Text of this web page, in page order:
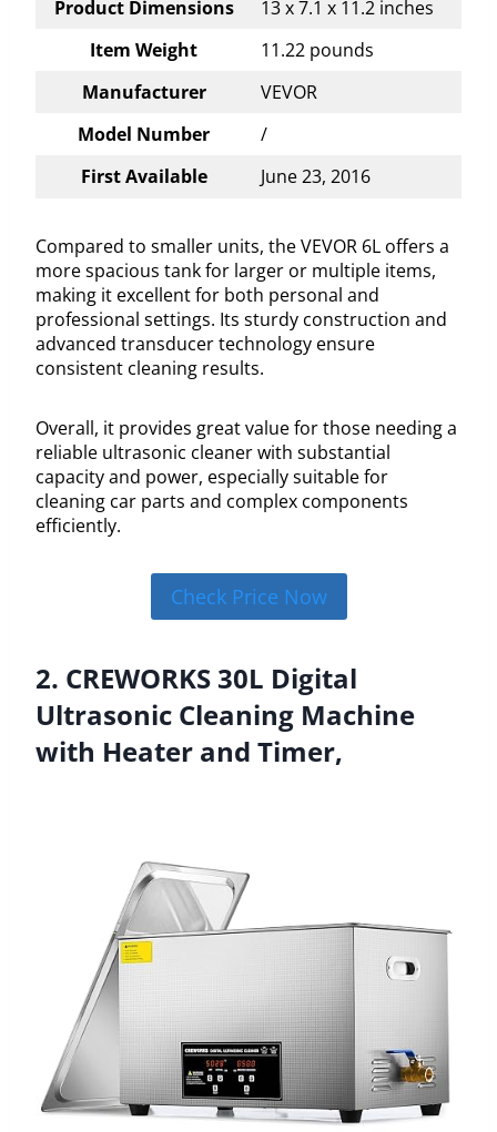
Product Dimensions
13 x 7.1 x 11.2 inches
Item Weight
11.22 pounds
Manufacturer
VEVOR
Model Number
/
First Available
June 23, 2016
Compared to smaller units, the VEVOR 6L offers a
more spacious tank for larger or multiple items,
making it excellent for both personal and
professional settings. Its sturdy construction and
advanced transducer technology ensure
consistent cleaning results.
Overall, it provides great value for those needing a
reliable ultrasonic cleaner with substantial
capacity and power, especially suitable for
cleaning car parts and complex components
efficiently.
Check Price Now
2. CREWORKS 30L Digital
Ultrasonic Cleaning Machine
with Heater and Timer,